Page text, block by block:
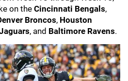
on theCincinnati Bengals,
Broncos, Houston
, and Baltimore Ravens.